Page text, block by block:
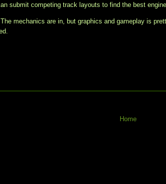
submit competing track layouts to find the best
mechanics are in, but graphics and gameplay is
Home